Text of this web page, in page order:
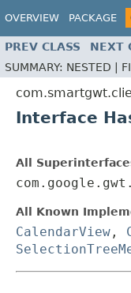
OVERVIEW PACKAGE
PREV CLASS NEXT
SUMMARY: NESTED |
Interface
All
All Known
CalendarView ,